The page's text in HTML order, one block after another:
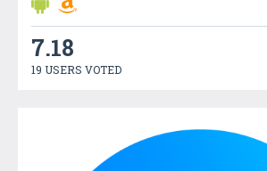
7.18
19 USERS VOTED